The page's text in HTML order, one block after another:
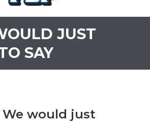
JUST
SAY
We would just